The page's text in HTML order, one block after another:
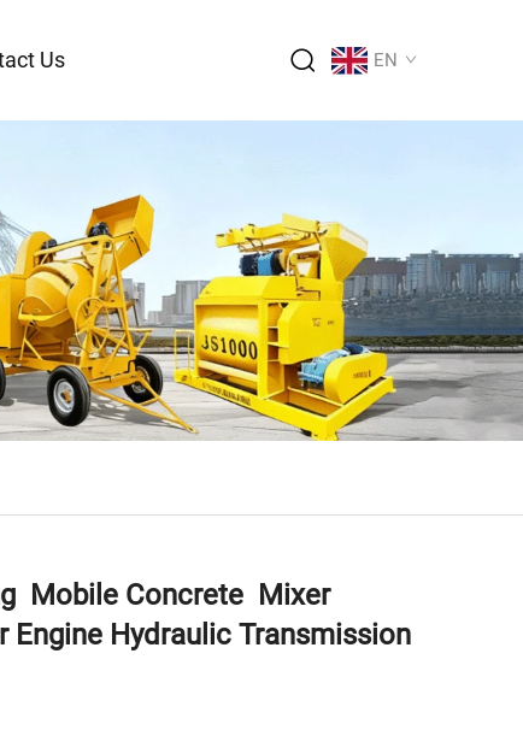
Us EN
Mobile Concrete Mixer
Hydraulic Transmission